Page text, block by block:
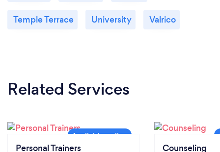
Temple Terrace University Valrico
Related Services
Personal Trainers Counseling